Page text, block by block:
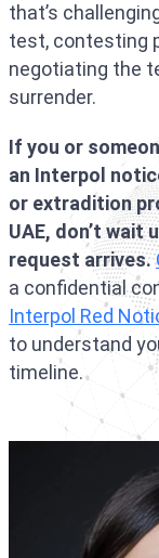
that’s
test, contesting
negotiating the
surrender.
If you or
an Interpol
or extradition
UAE, don’t wait
request arrives.
a confidential
Interpol Red
to understand
timeline.